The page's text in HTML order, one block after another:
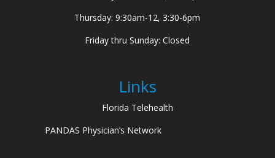
Thursday: 9:30am-12, 3:30-6pm
Friday thru Sunday: Closed
Links
Florida Telehealth
PANDAS Physician’s Network